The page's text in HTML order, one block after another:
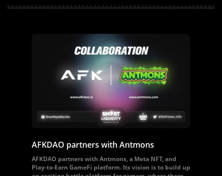
AFKDAO partners with Antmons
AFKDAO partners with Antmons, a Meta NFT, and
Play-to-Earn GameFi platform. Its vision is to build up